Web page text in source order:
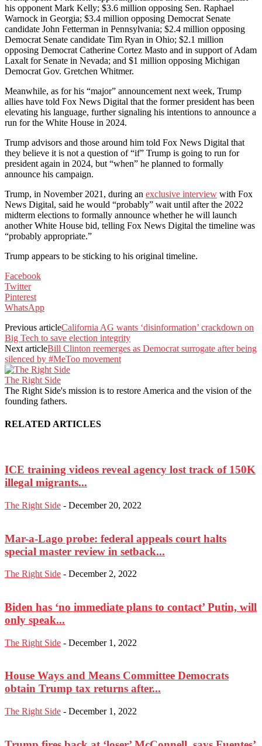
his opponent Mark Kelly; $3.6 million opposing Sen. Raphael
Warnock in Georgia; $3.4 million opposing Democrat Senate
candidate John Fetterman in Pennsylvania; $2.4 million opposing
Democrat Senate candidate Tim Ryan in Ohio; $2.1 million
opposing Democrat Catherine Cortez Masto and in support of Adam
Laxalt for Senate in Nevada; and $1 million opposing Michigan
Democrat Gov. Gretchen Whitmer.
Meanwhile, as for his “major” announcement next week, Trump
allies have told Fox News Digital that the former president has been
elevating his language, further signaling his intentions to announce a
run for the White House in 2024.
Trump advisors and those around him told Fox News Digital that
they believe it is not a question of “if” Trump is going to run for
president again in 2024, but “when” he planned to formally
announce his campaign.
Trump, in November 2021, during an exclusive interview with Fox
News Digital, said he would “probably” wait until after the 2022
midterm elections to formally announce whether he will launch
another White House bid, telling Fox News Digital the timeline was
“probably appropriate.”
Trump appears to be sticking to his original timeline.
Facebook
Twitter
Pinterest
WhatsApp
Previous articleCalifornia AG wants ‘disinformation’ crackdown on
Big Tech to save election integrity
Next articleBill Clinton reemerges as Democrat surrogate after being
silenced by #MeToo movement
The Right Side
The Right Side's mission is to restore America and the vision of the
founding fathers.
RELATED ARTICLES
ICE training videos reveal agency lost track of 150K
illegal migrants...
The Right Side - December 20, 2022
Mar-a-Lago probe: federal appeals court halts
special master review in setback...
The Right Side - December 2, 2022
Biden has ‘no immediate plans to contact’ Putin, will
only speak...
The Right Side - December 1, 2022
House Ways and Means Committee Democrats
obtain Trump tax returns after...
The Right Side - December 1, 2022